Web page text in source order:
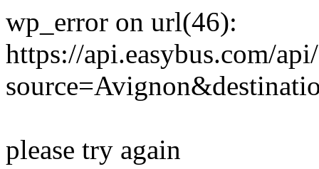
wp_error on url(46):
https://api.easybus.com/
please try again